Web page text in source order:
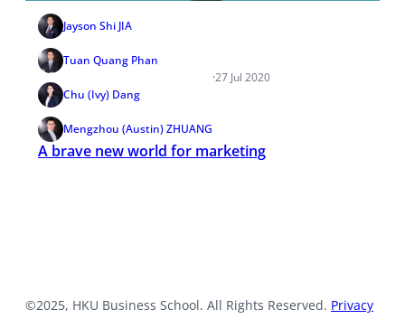
Jayson Shi JIA
Tuan Quang Phan
Chu (Ivy) Dang
Mengzhou (Austin) ZHUANG
·27 Jul 2020
A brave new world for marketing
©2025, HKU Business School. All Rights Reserved. Privacy